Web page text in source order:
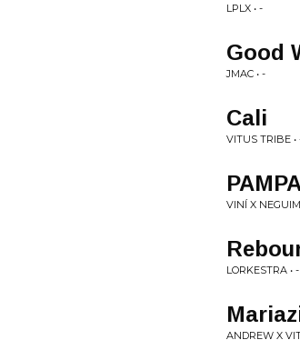
LPLX • -
Good
JMAC • -
Cali
VITUS TRIBE •
VINÍ X
LORKESTRA • -
ANDREW X